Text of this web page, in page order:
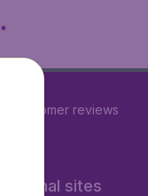
customer reviews
sites